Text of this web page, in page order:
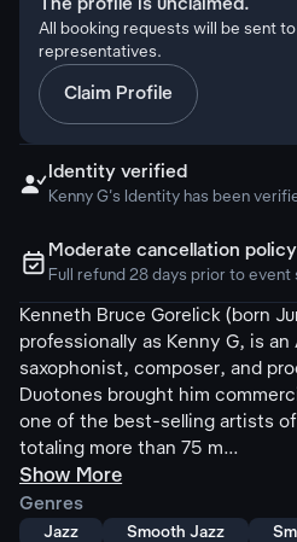
The profile is unclaimed.
All booking requests will be sent
representatives.
Claim Profile
 Identity verified
Kenny G's Identity has been
ຉ Moderate cancellation policy
Full refund 28 days prior to event
Kenneth Bruce Gorelick (born
professionally as Kenny G, is
saxophonist, composer, and
Duotones brought him
one of the best-selling artists
totaling more than 75 m...
Show More
Genres
Jazz Smooth Jazz